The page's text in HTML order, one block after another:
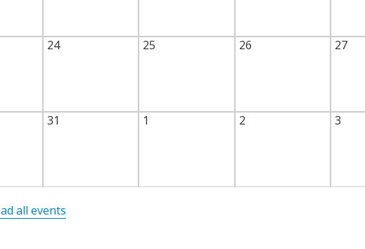
24 25 26 27
31 1 2 3
all events